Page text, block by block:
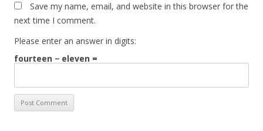
Save my name, email, and website in this browser for the
next time I comment.
Please enter an answer in digits:
fourteen − eleven =